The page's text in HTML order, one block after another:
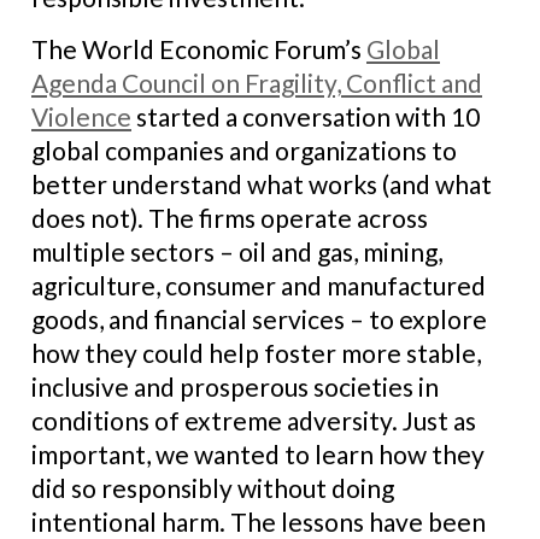
The World Economic Forum’s Global
Agenda Council on Fragility, Conflict and
Violence started a conversation with 10
global companies and organizations to
better understand what works (and what
does not). The firms operate across
multiple sectors – oil and gas, mining,
agriculture, consumer and manufactured
goods, and financial services – to explore
how they could help foster more stable,
inclusive and prosperous societies in
conditions of extreme adversity. Just as
important, we wanted to learn how they
did so responsibly without doing
intentional harm. The lessons have been